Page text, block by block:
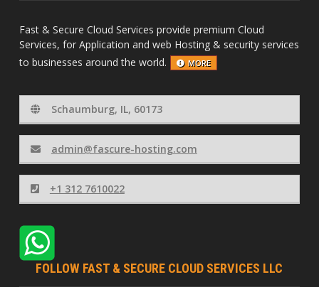
Fast & Secure Cloud Services provide premium Cloud
Services, for Application and web Hosting & security services
to businesses around the world.
MORE
Schaumburg, IL, 60173
admin@fascure-hosting.com
+1 312 7610022
FOLLOW FAST & SECURE CLOUD SERVICES LLC